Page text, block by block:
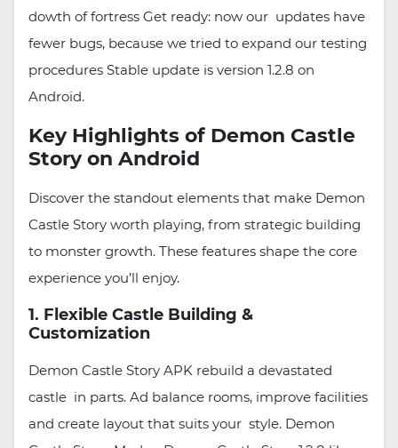
dowth of fortress Get ready: now our updates have
fewer bugs, because we tried to expand our testing
procedures Stable update is version 1.2.8 on
Android.
Key Highlights of Demon Castle
Story on Android
Discover the standout elements that make Demon
Castle Story worth playing, from strategic building
to monster growth. These features shape the core
experience you’ll enjoy.
1. Flexible Castle Building &
Customization
Demon Castle Story APK rebuild a devastated
castle in parts. Ad balance rooms, improve facilities
and create layout that suits your style. Demon